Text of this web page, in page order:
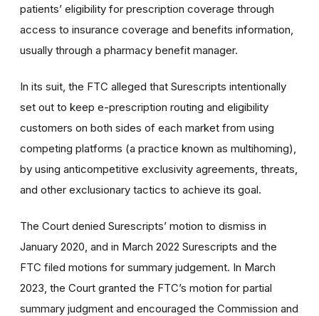
patients’ eligibility for prescription coverage through
access to insurance coverage and benefits information,
usually through a pharmacy benefit manager.
In its suit, the FTC alleged that Surescripts intentionally
set out to keep e-prescription routing and eligibility
customers on both sides of each market from using
competing platforms (a practice known as multihoming),
by using anticompetitive exclusivity agreements, threats,
and other exclusionary tactics to achieve its goal.
The Court denied Surescripts’ motion to dismiss in
January 2020, and in March 2022 Surescripts and the
FTC filed motions for summary judgement. In March
2023, the Court granted the FTC’s motion for partial
summary judgment and encouraged the Commission and